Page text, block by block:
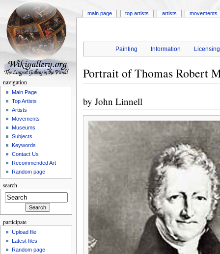
Painting Information Licensing
Portrait of Thomas Robert
by John Linnell
main page top artists artists movements
navigation
Main Page
Top Artists
Artists
Movements
Museums
Subjects
Keywords
Contact Us
Recommended Art
Random page
search
participate
Upload file
Latest files
Random page